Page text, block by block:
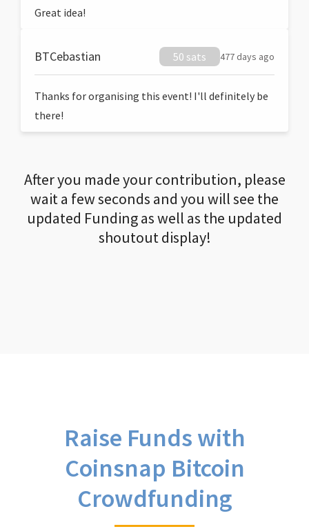
Great idea!
BTCebastian 50 sats 477 days ago
Thanks for organising this event! I'll definitely be
there!
After you made your contribution, please
wait a few seconds and you will see the
updated Funding as well as the updated
shoutout display!
Raise Funds with
Coinsnap Bitcoin
Crowdfunding